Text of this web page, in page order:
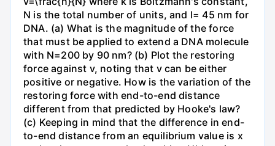
N is the total number of units, and l= 45 nm for
DNA. (a) What is the magnitude of the force
that must be applied to extend a DNA molecule
with N=200 by 90 nm? (b) Plot the restoring
force against v, noting that v can be either
positive or negative. How is the variation of the
restoring force with end-to-end distance
different from that predicted by Hooke's law?
(c) Keeping in mind that the difference in end-
to-end distance from an equilibrium value is x